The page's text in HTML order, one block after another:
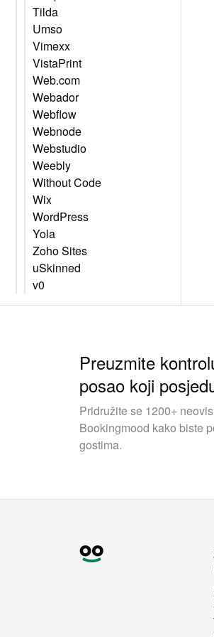
Tilda
Umso
Vimexx
VistaPrint
Web.com
Webador
Webflow
Webnode
Webstudio
Weebly
Without Code
Wix
WordPress
Yola
Zoho Sites
uSkinned
v0
Preuzmite
posao koji
Pridružite se 1200+
Bookingmood kako biste
gostima.